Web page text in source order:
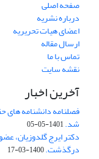
صفحه اصلی
درباره نشریه
اعضای هیات تحریریه
ارسال مقاله
تماس با ما
نقشه سایت
آخرین اخبار
شد.1401-05-05
دکتر ایرج گلدوزیان،
درگذشت.1400-03-17